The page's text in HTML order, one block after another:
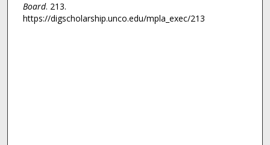
Board. 213.
https://digscholarship.unco.edu/mpla_exec/213